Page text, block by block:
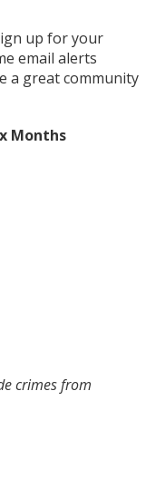
up for your
email alerts
a great community
Months
crimes from